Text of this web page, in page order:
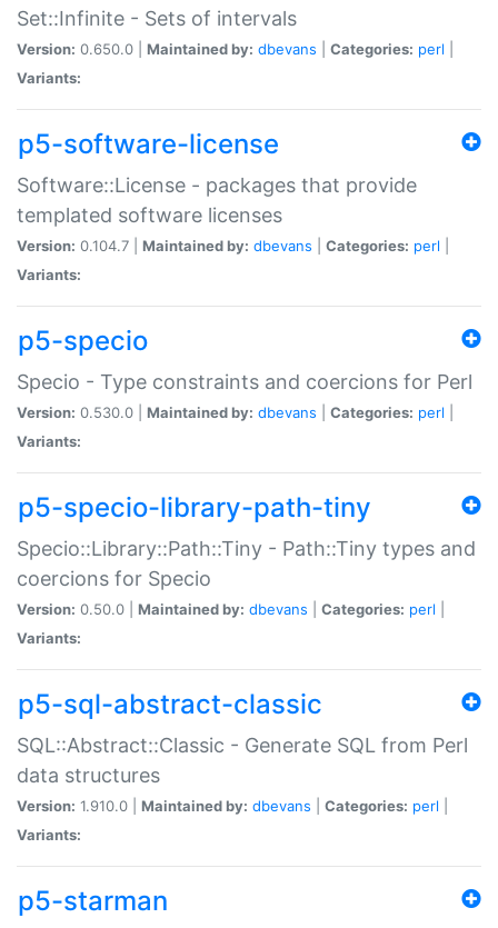
Set::Infinite - Sets of intervals
Version: 0.650.0 | Maintained by: dbevans Categories: perl
Variants:
p5-software-license
Software::License - packages that provide
templated software licenses
Version: 0.104.7 | Maintained by: dbevans Categories: perl
Variants:
p5-specio
Specio - Type constraints and coercions for Perl
Version: 0.530.0 | Maintained by: dbevans Categories: perl
Variants:
p5-specio-library-path-tiny
Specio::Library::Path::Tiny - Path::Tiny types and
coercions for Specio
Version: 0.50.0 | Maintained by: dbevans Categories: perl
Variants:
p5-sql-abstract-classic
SQL::Abstract::Classic - Generate SQL from Perl
data structures
Version: 1.910.0 | Maintained by: dbevans Categories: perl
Variants:
p5-starman